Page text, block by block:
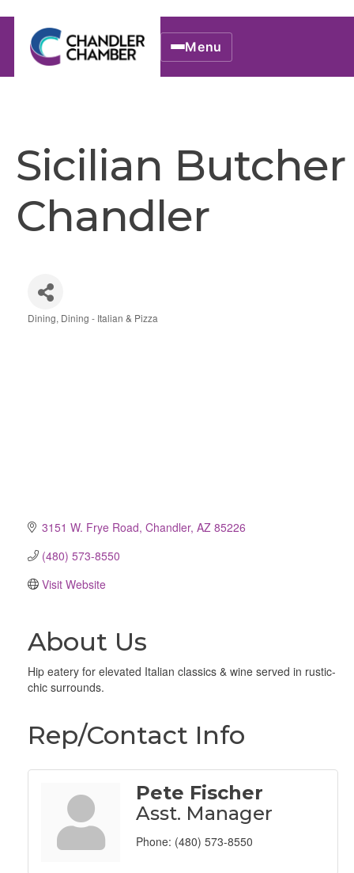
Menu
Sicilian Butcher
Chandler
Dining Dining - Italian & Pizza
3151 W. Frye Road Chandler AZ 85226
(480) 573-8550
Visit Website
About Us
Hip eatery for elevated Italian classics & wine served in rustic-
chic surrounds.
Rep/Contact Info
Pete Fischer
Asst. Manager
Phone: (480) 573-8550